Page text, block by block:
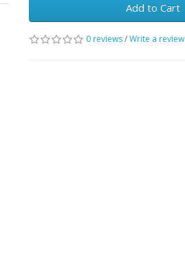
Add to Cart
0 reviews/Write a review